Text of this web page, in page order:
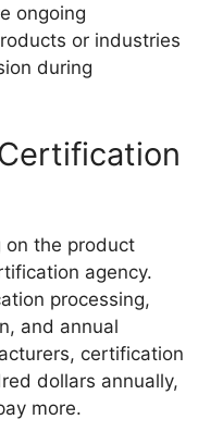
ongoing
or industries
during
on the product
agency.
processing,
and annual
certification
dollars annually,
more.